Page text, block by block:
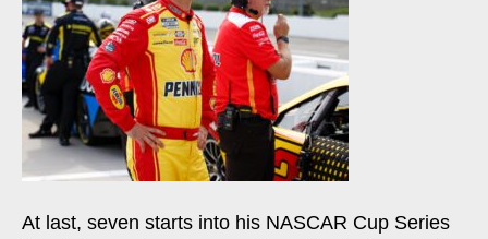
At last, seven starts into his NASCAR Cup Series